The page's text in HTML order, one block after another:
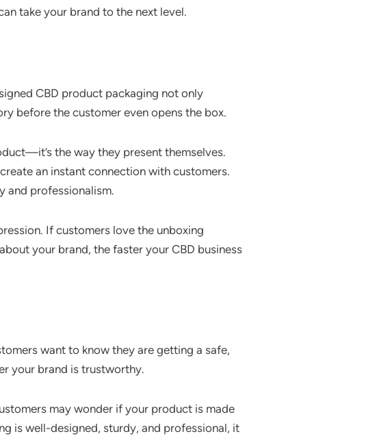
take your brand to the next level.
CBD product packaging not only
before the customer even opens the box.
the way they present themselves.
an instant connection with customers.
and professionalism.
If customers love the unboxing
your brand, the faster your CBD business
want to know they are getting a safe,
your brand is trustworthy.
may wonder if your product is made
is well-designed, sturdy, and professional, it